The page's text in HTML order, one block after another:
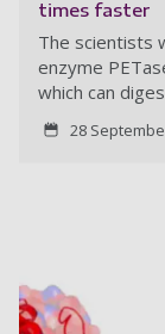
times faster
The scientists
enzyme
which can
28